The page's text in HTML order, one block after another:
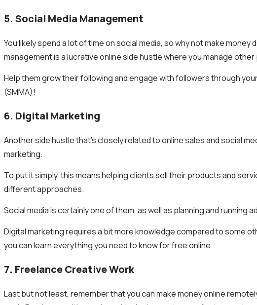
5. Social Media Management
You likely spend a lot of time on social media, so why not make money
management is a lucrative online side hustle where you manage other
Help them grow their following and engage with followers through
(SMMA)!
6. Digital Marketing
Another side hustle that’s closely related to online sales and social
marketing.
To put it simply, this means helping clients sell their products and
different approaches.
Social media is certainly one of them, as well as planning and running
Digital marketing requires a bit more knowledge compared to some
you can learn everything you need to know for free online.
7. Freelance Creative Work
Last but not least, remember that you can make money online